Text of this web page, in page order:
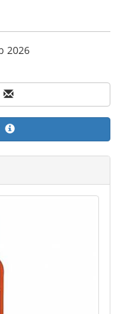
2026